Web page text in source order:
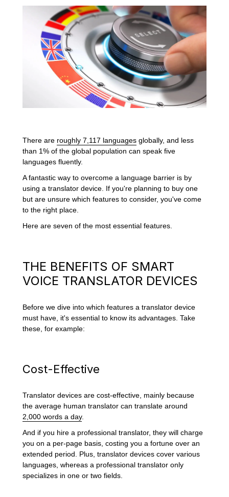
There are roughly 7,117 languages globally, and less
than 1% of the global population can speak five
languages fluently.
A fantastic way to overcome a language barrier is by
using a translator device. If you're planning to buy one
but are unsure which features to consider, you've come
to the right place.
Here are seven of the most essential features.
THE BENEFITS OF SMART
VOICE TRANSLATOR DEVICES
Before we dive into which features a translator device
must have, it's essential to know its advantages. Take
these, for example:
Cost-Effective
Translator devices are cost-effective, mainly because
the average human translator can translate around
2,000 words a day.
And if you hire a professional translator, they will charge
you on a per-page basis, costing you a fortune over an
extended period. Plus, translator devices cover various
languages, whereas a professional translator only
specializes in one or two fields.